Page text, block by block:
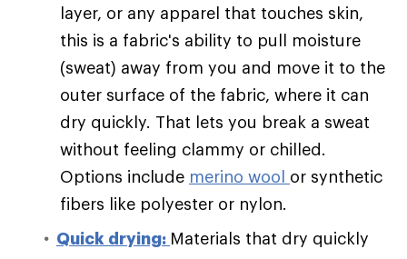
layer, or any apparel that touches skin,
this is a fabric's ability to pull moisture
(sweat) away from you and move it to the
outer surface of the fabric, where it can
dry quickly. That lets you break a sweat
without feeling clammy or chilled.
Options include merino wool or synthetic
fibers like polyester or nylon.
Quick drying: Materials that dry quickly